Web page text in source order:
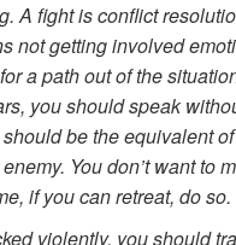
A fight is conflict
not getting involved
a path out of the
you should speak
be the equivalent
You don’t want to
if you can retreat, do so.
violently, you should